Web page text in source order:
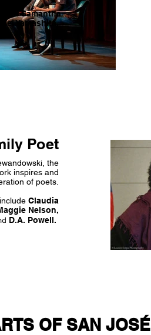
Lan Samantha
Tei Yamashita.
Poet
the
inspires and
of poets.
Claudia
Nelson,
D.A. Powell.
OF SAN JOSÉ